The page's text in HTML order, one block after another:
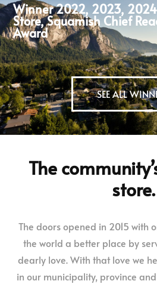
Winner 2022, 2023,
Store, Squamish Chief
Award
SEE ALL
The
store.
The doors opened in 2015 with
the world a better place by
dearly love. With that love we
in our municipality, province